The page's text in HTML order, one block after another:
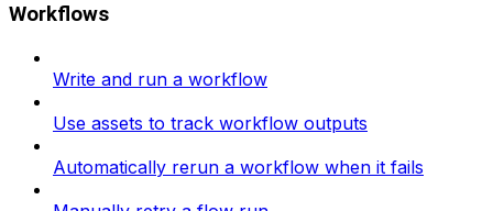
Workflows
Write and run a workflow
Use assets to track workflow outputs
Automatically rerun a workflow when it fails